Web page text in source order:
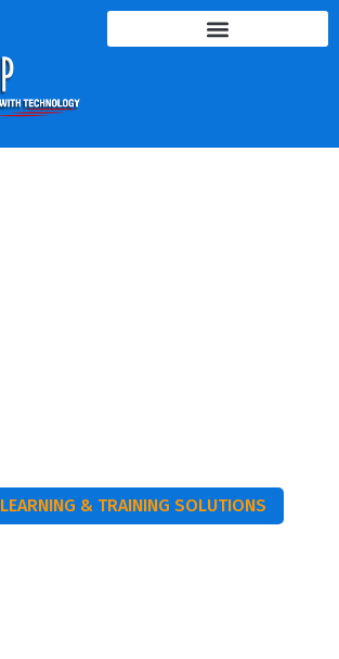
LEARNING & TRAINING SOLUTIONS